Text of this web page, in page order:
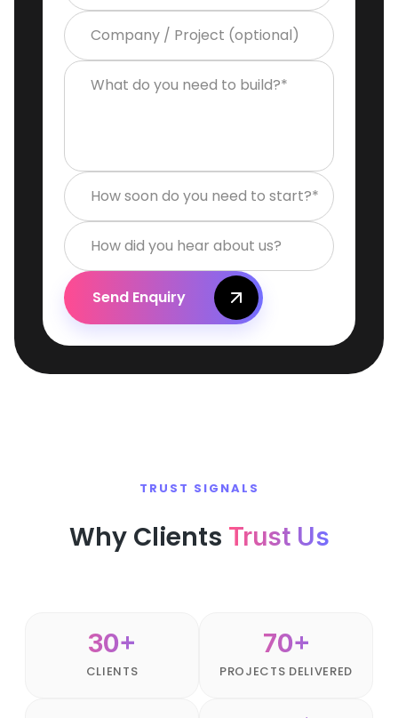
Company / Project (optional)
What do you need to build?*
How soon do you need to start?*
How did you hear about us?
Send Enquiry
TRUST SIGNALS
Why Clients Trust Us
30+
CLIENTS
70+
PROJECTS DELIVERED